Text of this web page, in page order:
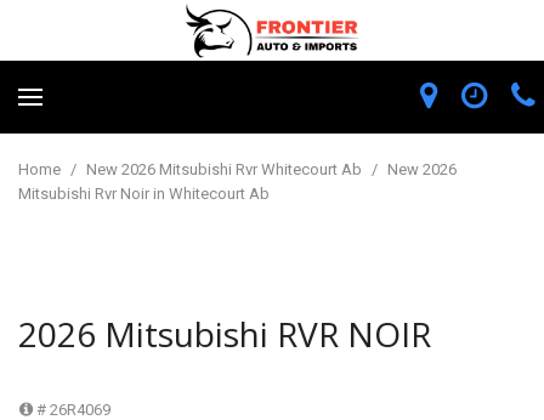
Home / New 2026 Mitsubishi Rvr Whitecourt Ab / New 2026
Mitsubishi Rvr Noir in Whitecourt Ab
2026 Mitsubishi RVR NOIR
# 26R4069